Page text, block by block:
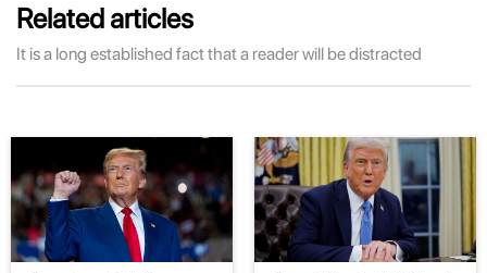
Related articles
It is a long established fact that a reader will be distracted